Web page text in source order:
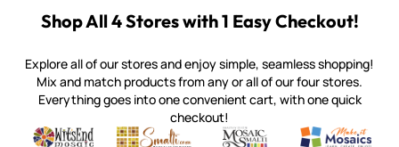
Shop All 4 Stores with 1 Easy Checkout!
Explore all of our stores and enjoy simple, seamless shopping!
Mix and match products from any or all of our four stores.
Everything goes into one convenient cart, with one quick
checkout!
Witsend Mosaic
Quality mosaic materials & tools from around the world
Smalti
Perdomo Mexican Smalti, Gold, Tortillas & More
Mosaic Smalti
Handcrafted Italian Orsoni
Make It
Make it